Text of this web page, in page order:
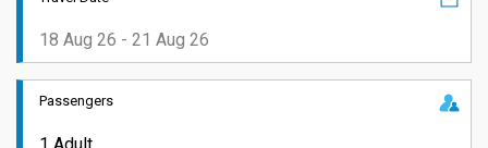
Passengers